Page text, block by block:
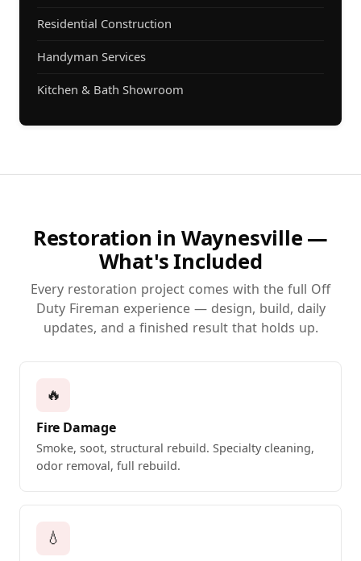
Residential Construction
Handyman Services
Kitchen & Bath Showroom
Restoration in Waynesville —
What's Included
Every restoration project comes with the full Off
Duty Fireman experience — design, build, daily
updates, and a finished result that holds up.
🔥
Fire Damage
Smoke, soot, structural rebuild. Specialty cleaning,
odor removal, full rebuild.
💧